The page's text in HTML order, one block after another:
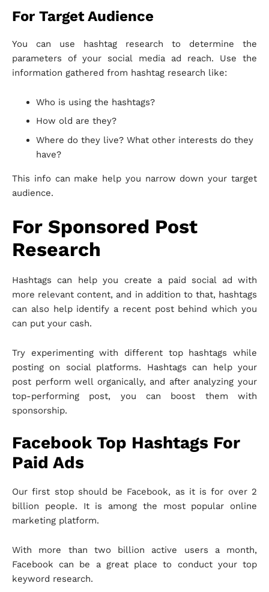
For Target Audience
You can use hashtag research to determine the
parameters of your social media ad reach. Use the
information gathered from hashtag research like:
Who is using the hashtags?
How old are they?
Where do they live? What other interests do they
have?
This info can make help you narrow down your target
audience.
For Sponsored Post
Research
Hashtags can help you create a paid social ad with
more relevant content, and in addition to that, hashtags
can also help identify a recent post behind which you
can put your cash.
Try experimenting with different top hashtags while
posting on social platforms. Hashtags can help your
post perform well organically, and after analyzing your
top-performing post, you can boost them with
sponsorship.
Facebook Top Hashtags For
Paid Ads
Our first stop should be Facebook, as it is for over 2
billion people. It is among the most popular online
marketing platform.
With more than two billion active users a month,
Facebook can be a great place to conduct your top
keyword research.